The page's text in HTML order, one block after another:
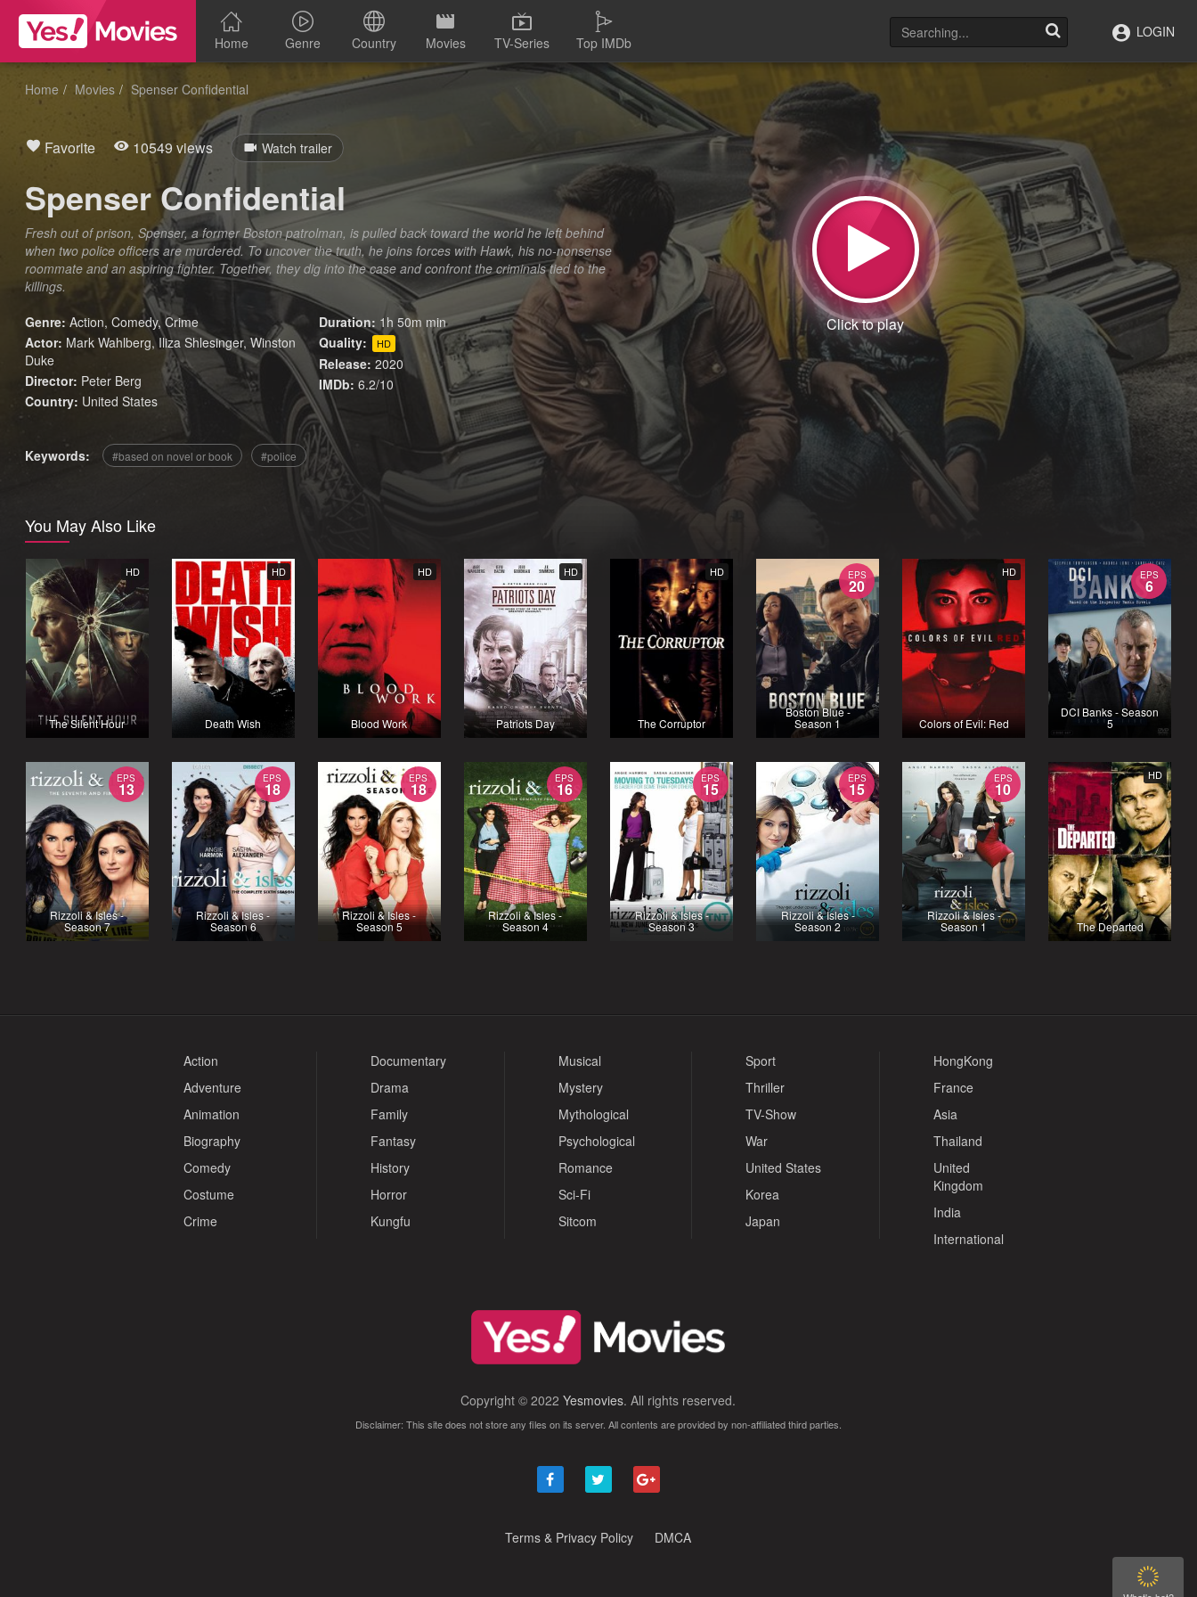
Home Genre Country Movies TV-Series Top IMDb
LOGIN
Home Movies Spenser Confidential
Favorite 10549 views Watch trailer
Spenser Confidential
Fresh out of prison, Spenser, a former Boston patrolman, is pulled back toward the world he left behind
when two police officers are murdered. To uncover the truth, he joins forces with Hawk, his no-nonsense
roommate and an aspiring fighter. Together, they dig into the case and confront the criminals tied to the
killings.
Genre: Action,Comedy,Crime
Actor: Mark Wahlberg, Iliza Shlesinger, Winston
Duke
Director: Peter Berg
Country: United States
Duration: 1h 50m min
Quality:
HD
Release: 2020
IMDb: 6.2/10
Keywords: based on novel or book police
You May Also Like
HD
The Silent Hour
HD
Death Wish
HD
Blood Work
HD
Patriots Day
HD
The Corruptor
EPS
20
Boston Blue -
Season 1
HD
Colors of Evil: Red
EPS
6
DCI Banks - Season
5
EPS
13
Rizzoli & Isles -
Season 7
EPS
18
Rizzoli & Isles -
Season 6
EPS
18
Rizzoli & Isles -
Season 5
EPS
16
Rizzoli & Isles -
Season 4
EPS
15
Rizzoli & Isles -
Season 3
EPS
15
Rizzoli & Isles -
Season 2
EPS
10
Rizzoli & Isles -
Season 1
HD
The Departed
Action
Adventure
Animation
Biography
Comedy
Costume
Crime
Documentary
Drama
Family
Fantasy
History
Horror
Kungfu
Musical
Mystery
Mythological
Psychological
Romance
Sci-Fi
Sitcom
Sport
Thriller
TV-Show
War
United States
Korea
Japan
HongKong
France
Asia
Thailand
United
Kingdom
India
International
Copyright © 2022Yesmovies. All rights reserved.
Disclaimer: This site does not store any files on its server. All contents are provided by non-affiliated third parties.
Terms & Privacy Policy DMCA